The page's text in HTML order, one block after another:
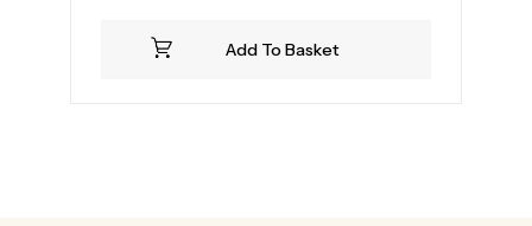
Add To Basket